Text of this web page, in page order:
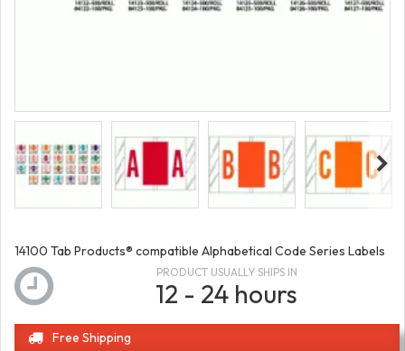
14100 Tab Products® compatible Alphabetical Code Series Labels
PRODUCT USUALLY SHIPS IN
12 - 24 hours
Free Shipping